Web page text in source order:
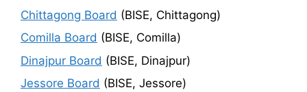
Chittagong Board (BISE, Chittagong)
Comilla Board (BISE, Comilla)
Dinajpur Board (BISE, Dinajpur)
Jessore Board (BISE, Jessore)